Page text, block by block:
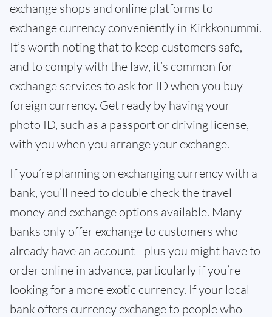
exchange shops and online platforms to
exchange currency conveniently in Kirkkonummi.
It’s worth noting that to keep customers safe,
and to comply with the law, it’s common for
exchange services to ask for ID when you buy
foreign currency. Get ready by having your
photo ID, such as a passport or driving license,
with you when you arrange your exchange.
If you’re planning on exchanging currency with a
bank, you’ll need to double check the travel
money and exchange options available. Many
banks only offer exchange to customers who
already have an account - plus you might have to
order online in advance, particularly if you’re
looking for a more exotic currency. If your local
bank offers currency exchange to people who